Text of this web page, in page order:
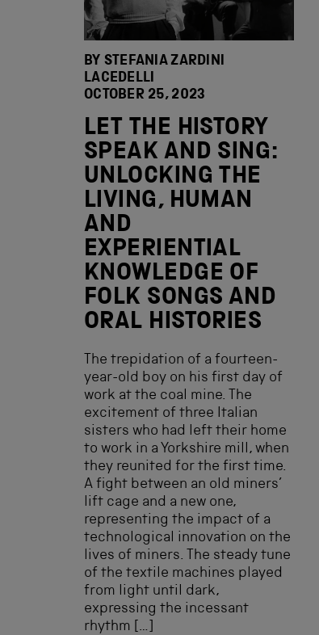
BY STEFANIA ZARDINI
LACEDELLI
OCTOBER 25, 2023
LET THE HISTORY
SPEAK AND SING:
UNLOCKING THE
LIVING, HUMAN
AND
EXPERIENTIAL
KNOWLEDGE OF
FOLK SONGS AND
ORAL HISTORIES
The trepidation of a fourteen-
year-old boy on his first day of
work at the coal mine. The
excitement of three Italian
sisters who had left their home
to work in a Yorkshire mill, when
they reunited for the first time.
A fight between an old miners’
lift cage and a new one,
representing the impact of a
technological innovation on the
lives of miners. The steady tune
of the textile machines played
from light until dark,
expressing the incessant
rhythm […]